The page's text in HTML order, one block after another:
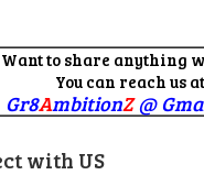
Want to share anything
You can reach us at
Gr8AmbitionZ@
with US